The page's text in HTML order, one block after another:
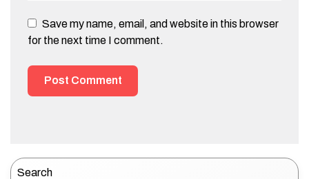
Save my name, email, and website in this browser
for the next time I comment.
Search